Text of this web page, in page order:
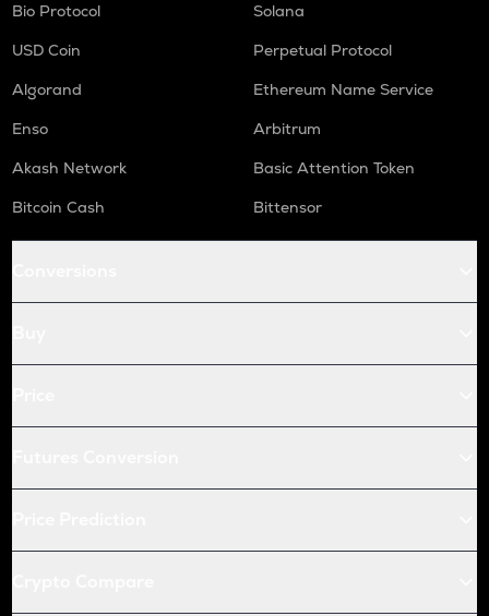
Bio Protocol
Solana
USD Coin
Perpetual Protocol
Algorand
Ethereum Name Service
Enso
Arbitrum
Akash Network
Basic Attention Token
Bitcoin Cash
Bittensor